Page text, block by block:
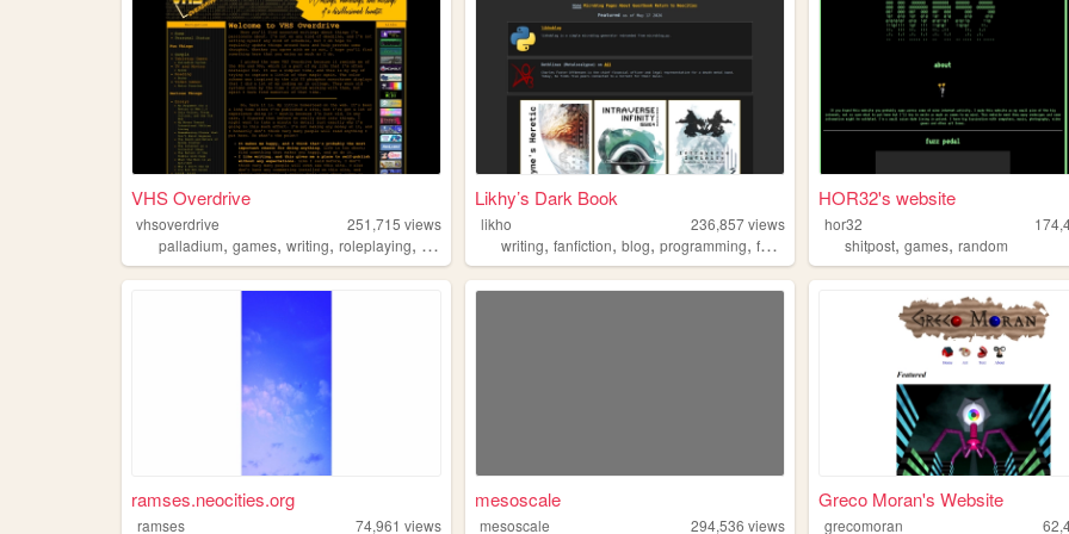
VHS Overdrive
vhsoverdrive 251,715 views
palladium, games, writing, roleplaying, oldweb
Likhy’s Dark Book
likho 236,857views
writing,fanfiction,blog,programming,fandom
HOR32's website
hor32
shitpost,games,random
ramses.neocities.org
ramses 74,961 views
mesoscale
mesoscale 294,536 views
Greco Moran's Website
grecomoran